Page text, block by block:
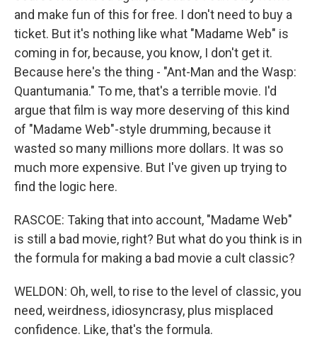
and make fun of this for free. I don't need to buy a
ticket. But it's nothing like what "Madame Web" is
coming in for, because, you know, I don't get it.
Because here's the thing - "Ant-Man and the Wasp:
Quantumania." To me, that's a terrible movie. I'd
argue that film is way more deserving of this kind
of "Madame Web"-style drumming, because it
wasted so many millions more dollars. It was so
much more expensive. But I've given up trying to
find the logic here.
RASCOE: Taking that into account, "Madame Web"
is still a bad movie, right? But what do you think is in
the formula for making a bad movie a cult classic?
WELDON: Oh, well, to rise to the level of classic, you
need, weirdness, idiosyncrasy, plus misplaced
confidence. Like, that's the formula.